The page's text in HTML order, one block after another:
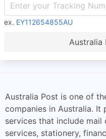
ex. EY112654855AU
Australia
Australia Post is one of
companies in Australia.
services that include mail
services, stationery,